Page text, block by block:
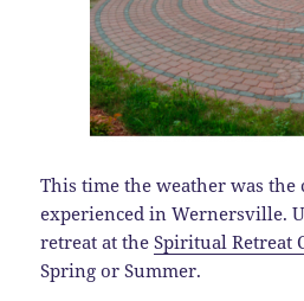
This time the weather was the
experienced in Wernersville.
retreat at theSpiritual Retreat
Spring or Summer.